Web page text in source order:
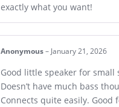
exactly what you want!
Anonymous – January 21, 2026
Good little speaker for small
Doesn’t have much bass
Connects quite easily. Good